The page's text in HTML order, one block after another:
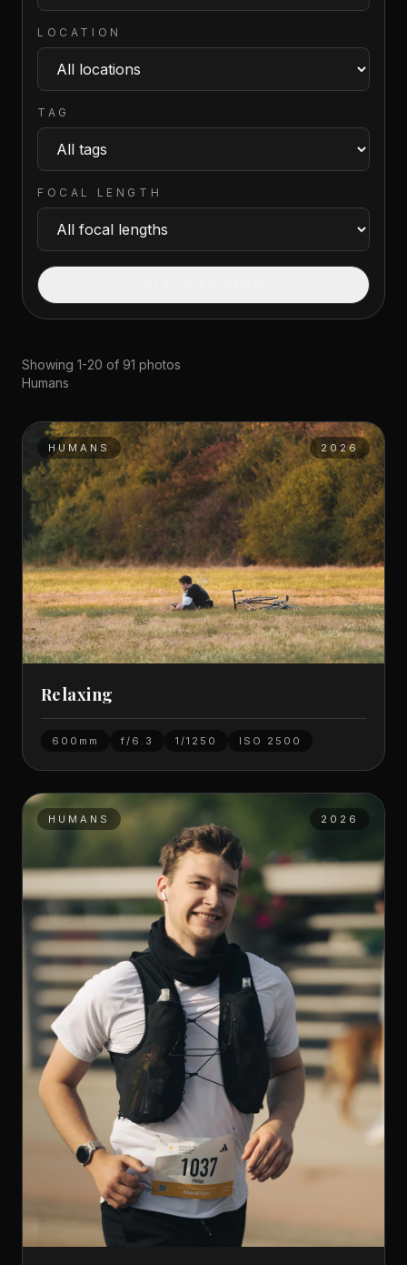
LOCATION
TAG
FOCAL LENGTH
Showing 1-20 of 91 photos
Humans
HUMANS 2026
Relaxing
600mm f/6.3 1/1250 ISO 2500
HUMANS 2026